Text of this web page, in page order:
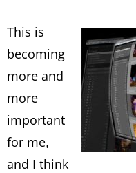
This is
becoming
more and
more
important
for me,
and I think